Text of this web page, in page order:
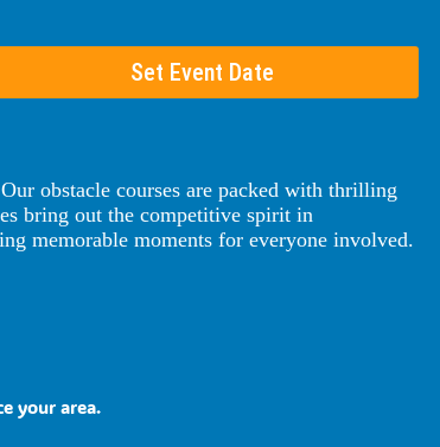
Set Event Date
obstacle courses are packed with thrilling
bring out the competitive spirit in
memorable moments for everyone involved.
your area.